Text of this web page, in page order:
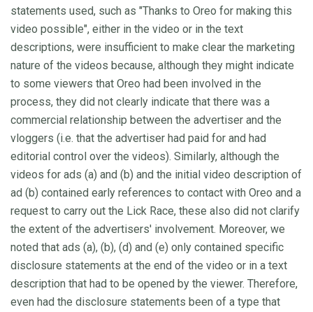
statements used, such as "Thanks to Oreo for making this
video possible", either in the video or in the text
descriptions, were insufficient to make clear the marketing
nature of the videos because, although they might indicate
to some viewers that Oreo had been involved in the
process, they did not clearly indicate that there was a
commercial relationship between the advertiser and the
vloggers (i.e. that the advertiser had paid for and had
editorial control over the videos). Similarly, although the
videos for ads (a) and (b) and the initial video description of
ad (b) contained early references to contact with Oreo and a
request to carry out the Lick Race, these also did not clarify
the extent of the advertisers' involvement. Moreover, we
noted that ads (a), (b), (d) and (e) only contained specific
disclosure statements at the end of the video or in a text
description that had to be opened by the viewer. Therefore,
even had the disclosure statements been of a type that